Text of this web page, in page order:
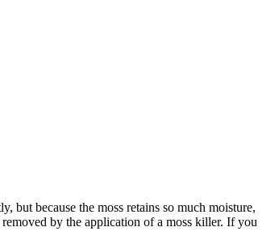
but because the moss retains so much moisture,
by the application of a moss killer. If you